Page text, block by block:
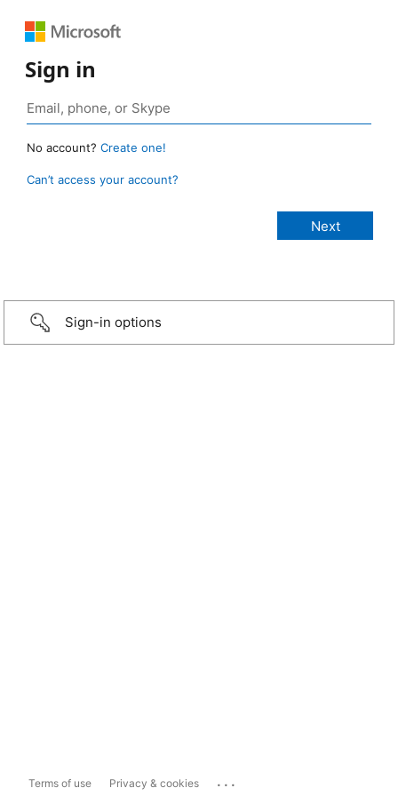
Sign in
No account? Create one!
Can’t access your account?
Sign-in options
Terms of use Privacy & cookies ...